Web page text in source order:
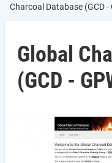
Charcoal Database (GCD -
Global
(GCD -